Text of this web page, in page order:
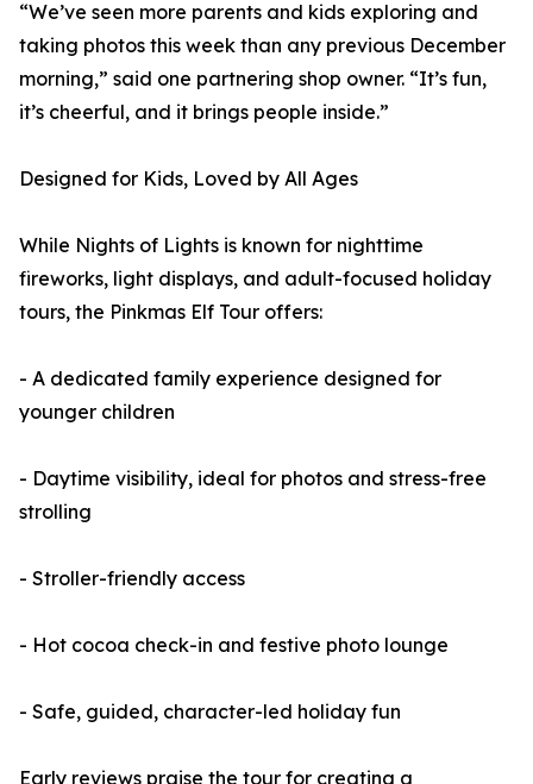
“We’ve seen more parents and kids exploring and
taking photos this week than any previous December
morning,” said one partnering shop owner. “It’s fun,
it’s cheerful, and it brings people inside.”
Designed for Kids, Loved by All Ages
While Nights of Lights is known for nighttime
fireworks, light displays, and adult-focused holiday
tours, the Pinkmas Elf Tour offers:
- A dedicated family experience designed for
younger children
- Daytime visibility, ideal for photos and stress-free
strolling
- Stroller-friendly access
- Hot cocoa check-in and festive photo lounge
- Safe, guided, character-led holiday fun
Early reviews praise the tour for creating a